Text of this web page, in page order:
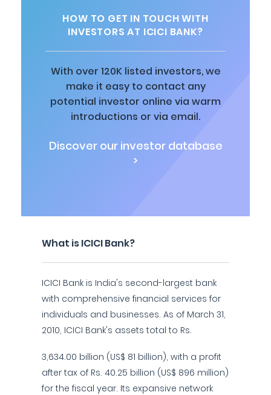
HOW TO GET IN TOUCH WITH
INVESTORS AT ICICI BANK?
With over 120K listed investors, we
make it easy to contact any
potential investor online via warm
introductions or via email.
Discover our investor database
>
What is ICICI Bank?
ICICI Bank is India's second-largest bank
with comprehensive financial services for
individuals and businesses. As of March 31,
2010, ICICI Bank's assets total to Rs.
3,634.00 billion (US$ 81 billion), with a profit
after tax of Rs. 40.25 billion (US$ 896 million)
for the fiscal year. Its expansive network